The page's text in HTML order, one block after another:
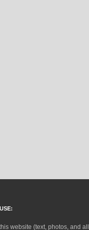
website (text, photos, and all